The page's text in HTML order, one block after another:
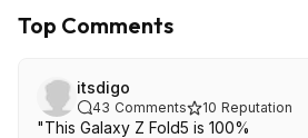
Top Comments
itsdigo
43 Comments 10 Reputation
"This Galaxy Z Fold5 is 100%